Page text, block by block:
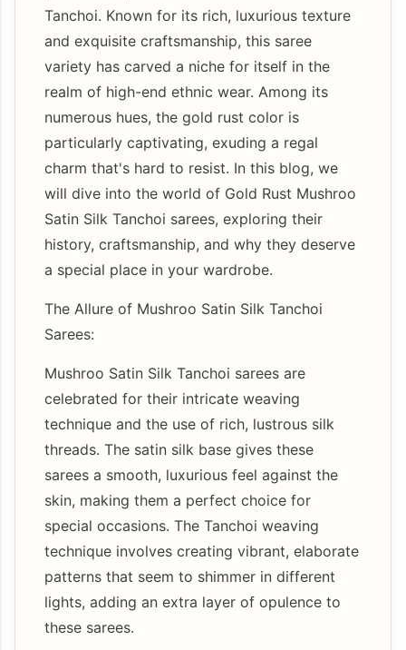
Tanchoi. Known for its rich, luxurious texture
and exquisite craftsmanship, this saree
variety has carved a niche for itself in the
realm of high-end ethnic wear. Among its
numerous hues, the gold rust color is
particularly captivating, exuding a regal
charm that's hard to resist. In this blog, we
will dive into the world of Gold Rust Mushroo
Satin Silk Tanchoi sarees, exploring their
history, craftsmanship, and why they deserve
a special place in your wardrobe.
The Allure of Mushroo Satin Silk Tanchoi
Sarees:
Mushroo Satin Silk Tanchoi sarees are
celebrated for their intricate weaving
technique and the use of rich, lustrous silk
threads. The satin silk base gives these
sarees a smooth, luxurious feel against the
skin, making them a perfect choice for
special occasions. The Tanchoi weaving
technique involves creating vibrant, elaborate
patterns that seem to shimmer in different
lights, adding an extra layer of opulence to
these sarees.